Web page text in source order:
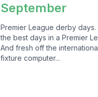
September
Premier League derby days.
the best days in a Premier
And fresh off the
fixture computer...